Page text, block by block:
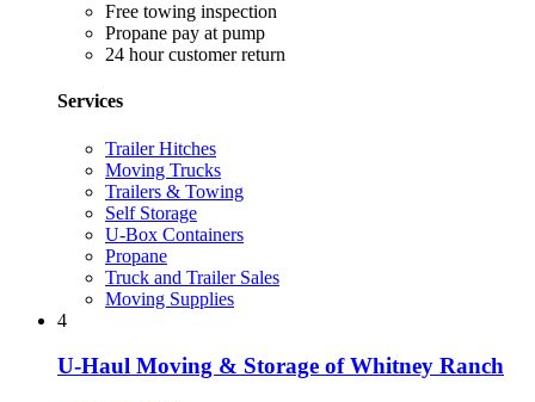
Free towing inspection
Propane pay at pump
24 hour customer return
Services
Trailer Hitches
Moving Trucks
Trailers & Towing
Self Storage
U-Box Containers
Propane
Truck and Trailer Sales
Moving Supplies
4
U-Haul Moving & Storage of Whitney Ranch